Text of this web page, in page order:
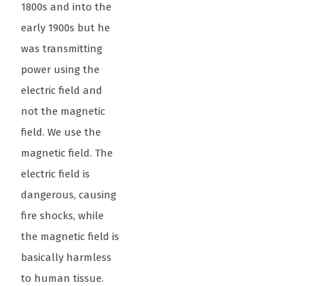
1800s and into the
early 1900s but he
was transmitting
power using the
electric field and
not the magnetic
field. We use the
magnetic field. The
electric field is
dangerous, causing
fire shocks, while
the magnetic field is
basically harmless
to human tissue.